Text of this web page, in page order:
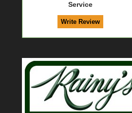
Service